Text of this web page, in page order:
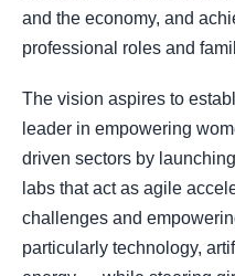
and the economy, and
professional roles and
The vision aspires to
leader in empowering
driven sectors by
labs that act as agile
challenges and
particularly technology,